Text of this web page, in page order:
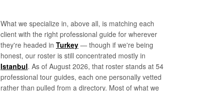
What we specialize in, above all, is matching each
client with the right professional guide for wherever
they're headed in Turkey — though if we're being
honest, our roster is still concentrated mostly in
Istanbul. As of August 2026, that roster stands at 54
professional tour guides, each one personally vetted
rather than pulled from a directory. Most of what we